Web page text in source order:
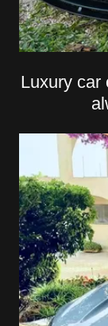
Luxury car